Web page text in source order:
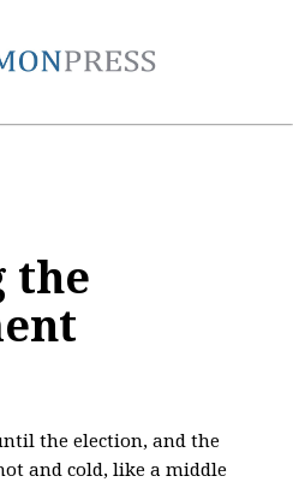
the
the election, and the
and cold, like a middle